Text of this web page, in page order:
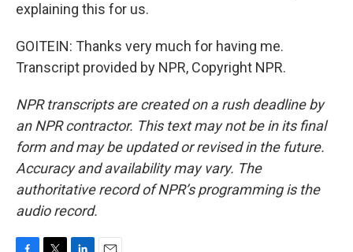
explaining this for us.
GOITEIN: Thanks very much for having me.
Transcript provided by NPR, Copyright NPR.
NPR transcripts are created on a rush deadline by
an NPR contractor. This text may not be in its final
form and may be updated or revised in the future.
Accuracy and availability may vary. The
authoritative record of NPR’s programming is the
audio record.